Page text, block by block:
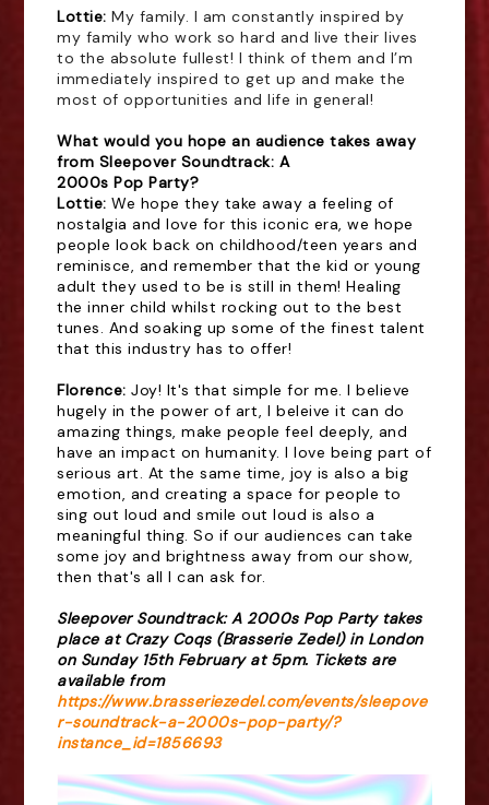
Lottie: My family. I am constantly inspired by
my family who work so hard and live their lives
to the absolute fullest! I think of them and I’m
immediately inspired to get up and make the
most of opportunities and life in general!
What would you hope an audience takes away
from Sleepover Soundtrack: A
2000s Pop Party?
Lottie: We hope they take away a feeling of
nostalgia and love for this iconic era, we hope
people look back on childhood/teen years and
reminisce, and remember that the kid or young
adult they used to be is still in them! Healing
the inner child whilst rocking out to the best
tunes. And soaking up some of the finest talent
that this industry has to offer!
Florence:Joy! It's that simple for me. I believe
hugely in the power of art, I beleive it can do
amazing things, make people feel deeply, and
have an impact on humanity. I love being part of
serious art. At the same time, joy is also a big
emotion, and creating a space for people to
sing out loud and smile out loud is also a
meaningful thing. So if our audiences can take
some joy and brightness away from our show,
then that's all I can ask for.
Sleepover Soundtrack: A 2000s Pop Party takes
place at Crazy Coqs (Brasserie Zedel) in London
on Sunday 15th February at 5pm. Tickets are
available from
https://www.brasseriezedel.com/events/sleepove
r-soundtrack-a-2000s-pop-party/?
instance_id=1856693